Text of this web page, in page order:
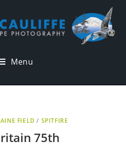
Menu
FIELD / SPITFIRE
75th